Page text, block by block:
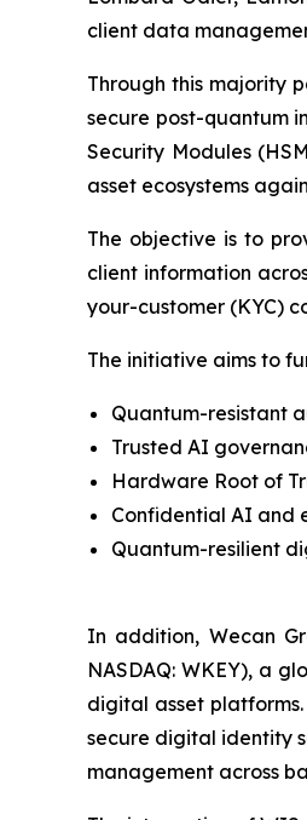
client data
Through this majority
secure post-quantum
Security Modules
asset ecosystems
The objective is to
client information
your-customer (KYC)
The initiative aims to
Quantum-resistant
Trusted AI
Hardware Root of
Confidential AI and
Quantum-resilient
In addition, Wecan
NASDAQ: WKEY), a
digital asset
secure digital identity
management across